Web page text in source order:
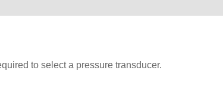
to select a pressure transducer.